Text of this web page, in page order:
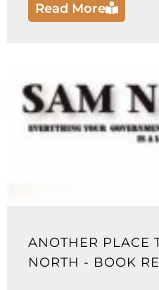
Read More
ANOTHER PLACE
NORTH - BOOK